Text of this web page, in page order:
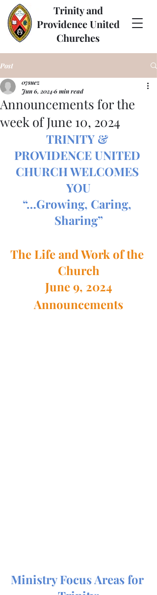
Trinity and
Providence United
Churches
Post
Announcements for the
week of June 10, 2024
07suez
Jun 6, 20246 min read
TRINITY &
PROVIDENCE UNITED
CHURCH WELCOMES
YOU
“…Growing, Caring,
Sharing”
The Life and Work of the
Church
June 9, 2024
Announcements
Ministry Focus Areas for